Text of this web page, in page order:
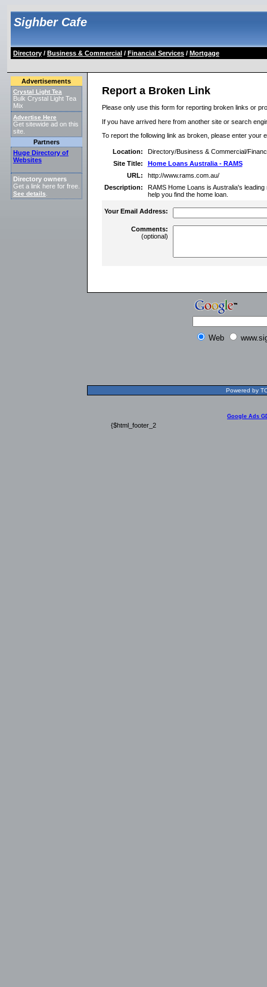
Sighber Cafe
Directory/ Business & Commercial/ Financial Services/ Mortgage
Advertisements
Crystal Light Tea
Bulk Crystal Light Tea
Mix
Advertise Here
Get sitewide ad on this
site.
Partners
Huge Directory of
Websites
Directory owners
Get a link here for free.
See details
Report a Broken Link
Please only use this form for reporting broken links or
If you have arrived here from another site or search
To report the following link as broken, please enter your
Location:
Directory/Business & Commercial/
Site Title:
Home Loans Australia - RAMS
URL:
http://www.rams.com.au/
Description:
RAMS Home Loans is Australia's
help you find the home loan.
Your Email Address:
Comments:
(optional)
Web
Powered by
Google Ads
{$html_footer_2